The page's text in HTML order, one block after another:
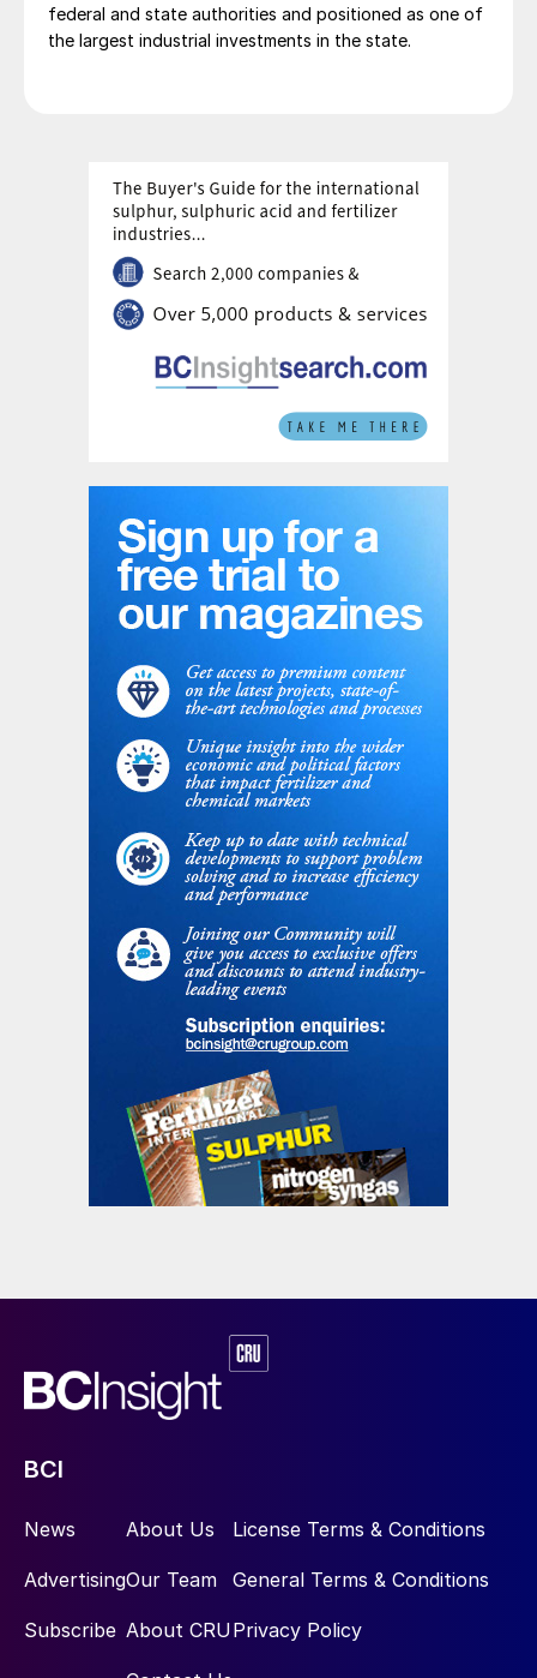
federal and state authorities and positioned as one of
the largest industrial investments in the state.
BCI
News
Advertising
Subscribe
About Us
Our Team
About CRU
License Terms & Conditions
General Terms & Conditions
Privacy Policy